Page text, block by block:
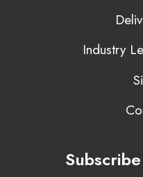
Industry